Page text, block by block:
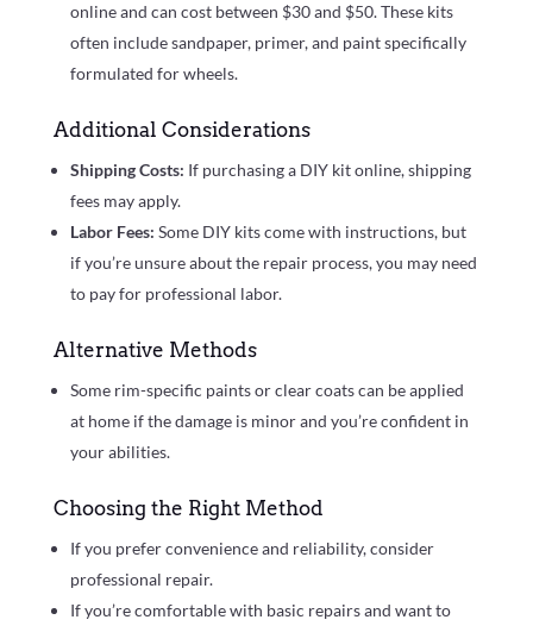
online and can cost between $30 and $50. These kits
often include sandpaper, primer, and paint specifically
formulated for wheels.
Additional Considerations
Shipping Costs: If purchasing a DIY kit online, shipping
fees may apply.
Labor Fees: Some DIY kits come with instructions, but
if you’re unsure about the repair process, you may need
to pay for professional labor.
Alternative Methods
Some rim-specific paints or clear coats can be applied
at home if the damage is minor and you’re confident in
your abilities.
Choosing the Right Method
If you prefer convenience and reliability, consider
professional repair.
If you’re comfortable with basic repairs and want to